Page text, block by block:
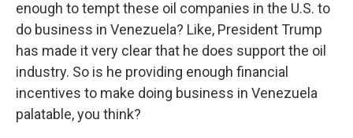
enough to tempt these oil companies in the U.S. to
do business in Venezuela? Like, President Trump
has made it very clear that he does support the oil
industry. So is he providing enough financial
incentives to make doing business in Venezuela
palatable, you think?